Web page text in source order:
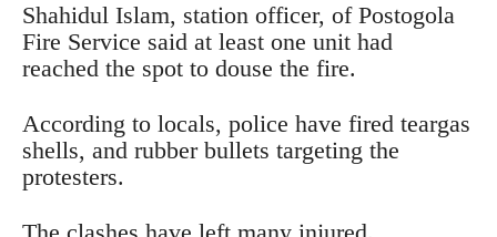
Shahidul Islam, station officer, of Postogola
Fire Service said at least one unit had
reached the spot to douse the fire.
According to locals, police have fired teargas
shells, and rubber bullets targeting the
protesters.